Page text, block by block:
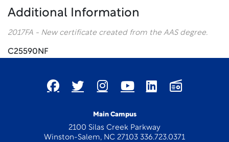
Additional Information
2017FA - New certificate created from the AAS degree.
C25590NF
Main Campus
2100 Silas Creek Parkway
Winston-Salem, NC 27103 336.723.0371